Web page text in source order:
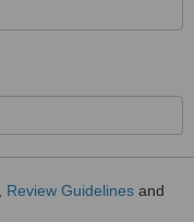
Review Guidelines and